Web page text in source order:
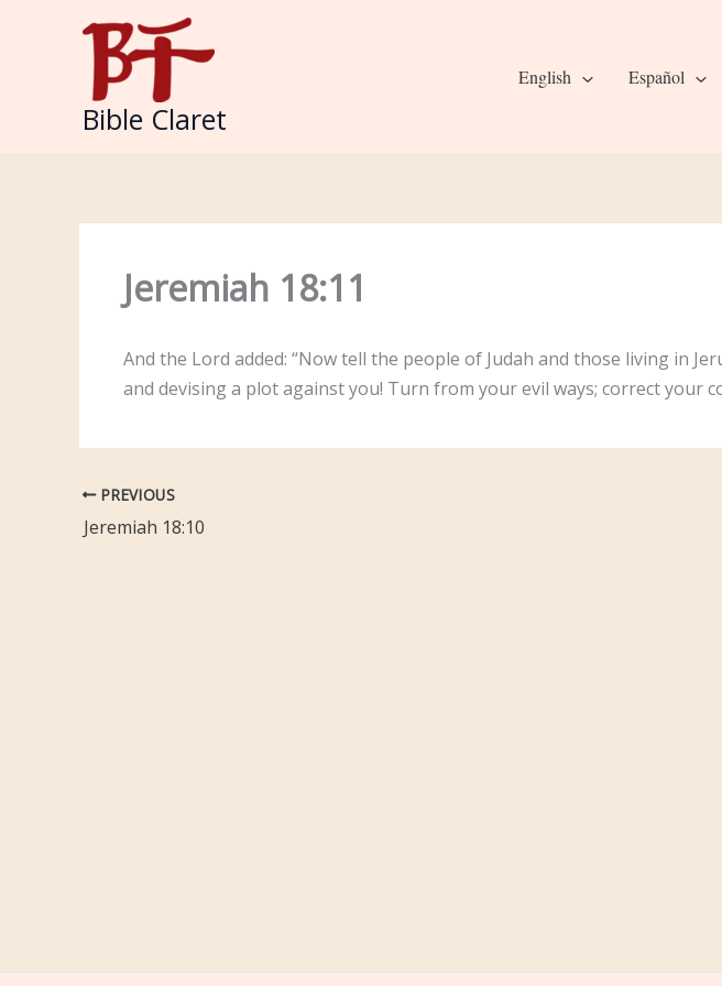
Bible Claret
English Español
Jeremiah 18:11
And the Lord added: “Now tell the people of Judah and those living in
and devising a plot against you! Turn from your evil ways; correct your
PREVIOUS
Jeremiah 18:10